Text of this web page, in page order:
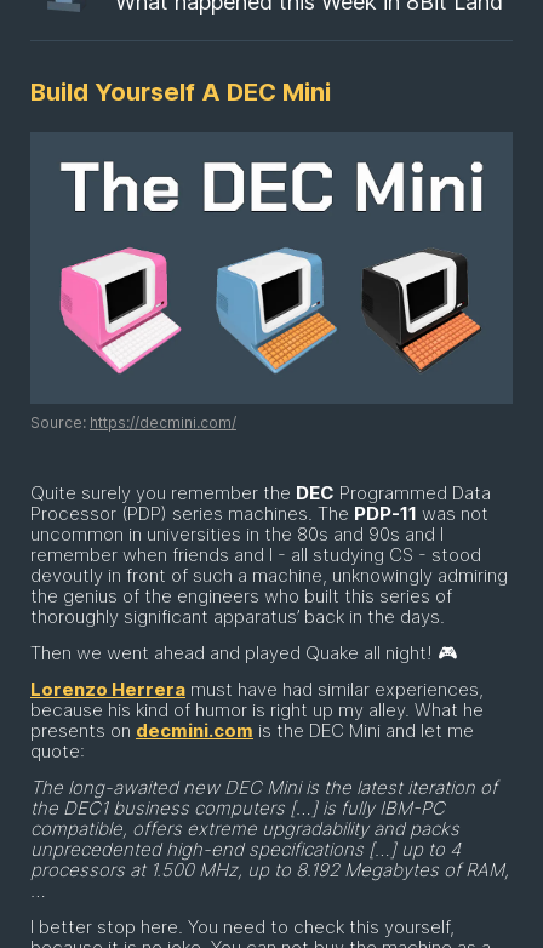
Build Yourself A DEC Mini
Source: https://decmini.com/
Quite surely you remember the DEC Programmed Data
Processor (PDP) series machines. The PDP-11 was not
uncommon in universities in the 80s and 90s and I
remember when friends and I - all studying CS - stood
devoutly in front of such a machine, unknowingly admiring
the genius of the engineers who built this series of
thoroughly significant apparatus’ back in the days.
Then we went ahead and played Quake all night! 🎮
Lorenzo Herrera must have had similar experiences,
because his kind of humor is right up my alley. What he
presents on decmini.com is the DEC Mini and let me
quote:
The long-awaited new DEC Mini is the latest iteration of
the DEC1 business computers […] is fully IBM-PC
compatible, offers extreme upgradability and packs
unprecedented high-end specifications […] up to 4
processors at 1.500 MHz, up to 8.192 Megabytes of RAM,
…
I better stop here. You need to check this yourself,